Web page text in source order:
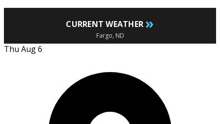
CURRENT WEATHER »
Fargo, ND
Thu Aug 6